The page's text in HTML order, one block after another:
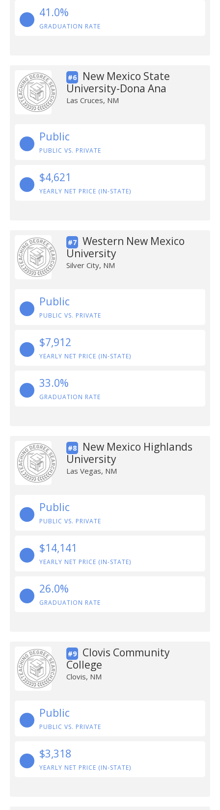
41.0%
GRADUATION RATE
#6
New Mexico State
University-Dona Ana
Las Cruces, NM
Public
PUBLIC VS. PRIVATE
$4,621
YEARLY NET PRICE (IN-STATE)
#7
Western New Mexico
University
Silver City, NM
Public
PUBLIC VS. PRIVATE
$7,912
YEARLY NET PRICE (IN-STATE)
33.0%
GRADUATION RATE
#8
New Mexico Highlands
University
Las Vegas, NM
Public
PUBLIC VS. PRIVATE
$14,141
YEARLY NET PRICE (IN-STATE)
26.0%
GRADUATION RATE
#9
Clovis Community
College
Clovis, NM
Public
PUBLIC VS. PRIVATE
$3,318
YEARLY NET PRICE (IN-STATE)